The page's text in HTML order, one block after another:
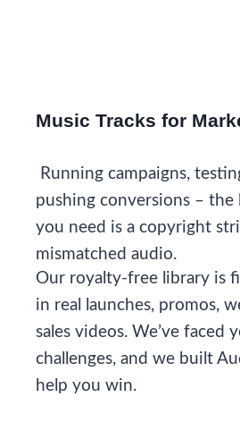
Music Tracks for
Running campaigns,
pushing conversions – the
you need is a copyright
mismatched audio.
Our royalty-free library is
in real launches, promos,
sales videos. We’ve faced
challenges, and we built
help you win.